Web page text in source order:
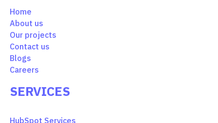
Home
About us
Our projects
Contact us
Blogs
Careers
SERVICES